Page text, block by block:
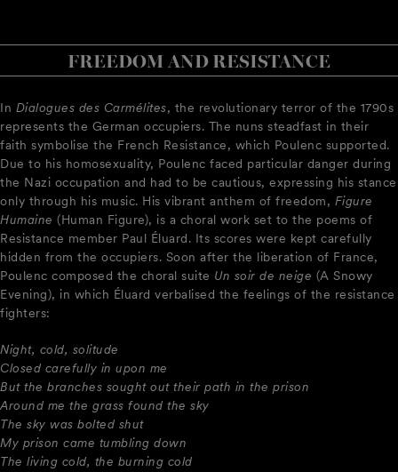
FREEDOM AND RESISTANCE
In Dialogues des Carmélites, the revolutionary terror of the 1790s
represents the German occupiers. The nuns steadfast in their
faith symbolise the French Resistance, which Poulenc supported.
Due to his homosexuality, Poulenc faced particular danger during
the Nazi occupation and had to be cautious, expressing his stance
only through his music. His vibrant anthem of freedom, Figure
Humaine (Human Figure), is a choral work set to the poems of
Resistance member Paul Éluard. Its scores were kept carefully
hidden from the occupiers. Soon after the liberation of France,
Poulenc composed the choral suite Un soir de neige (A Snowy
Evening), in which Éluard verbalised the feelings of the resistance
fighters:
Night, cold, solitude
Closed carefully in upon me
But the branches sought out their path in the prison
Around me the grass found the sky
The sky was bolted shut
My prison came tumbling down
The living cold, the burning cold